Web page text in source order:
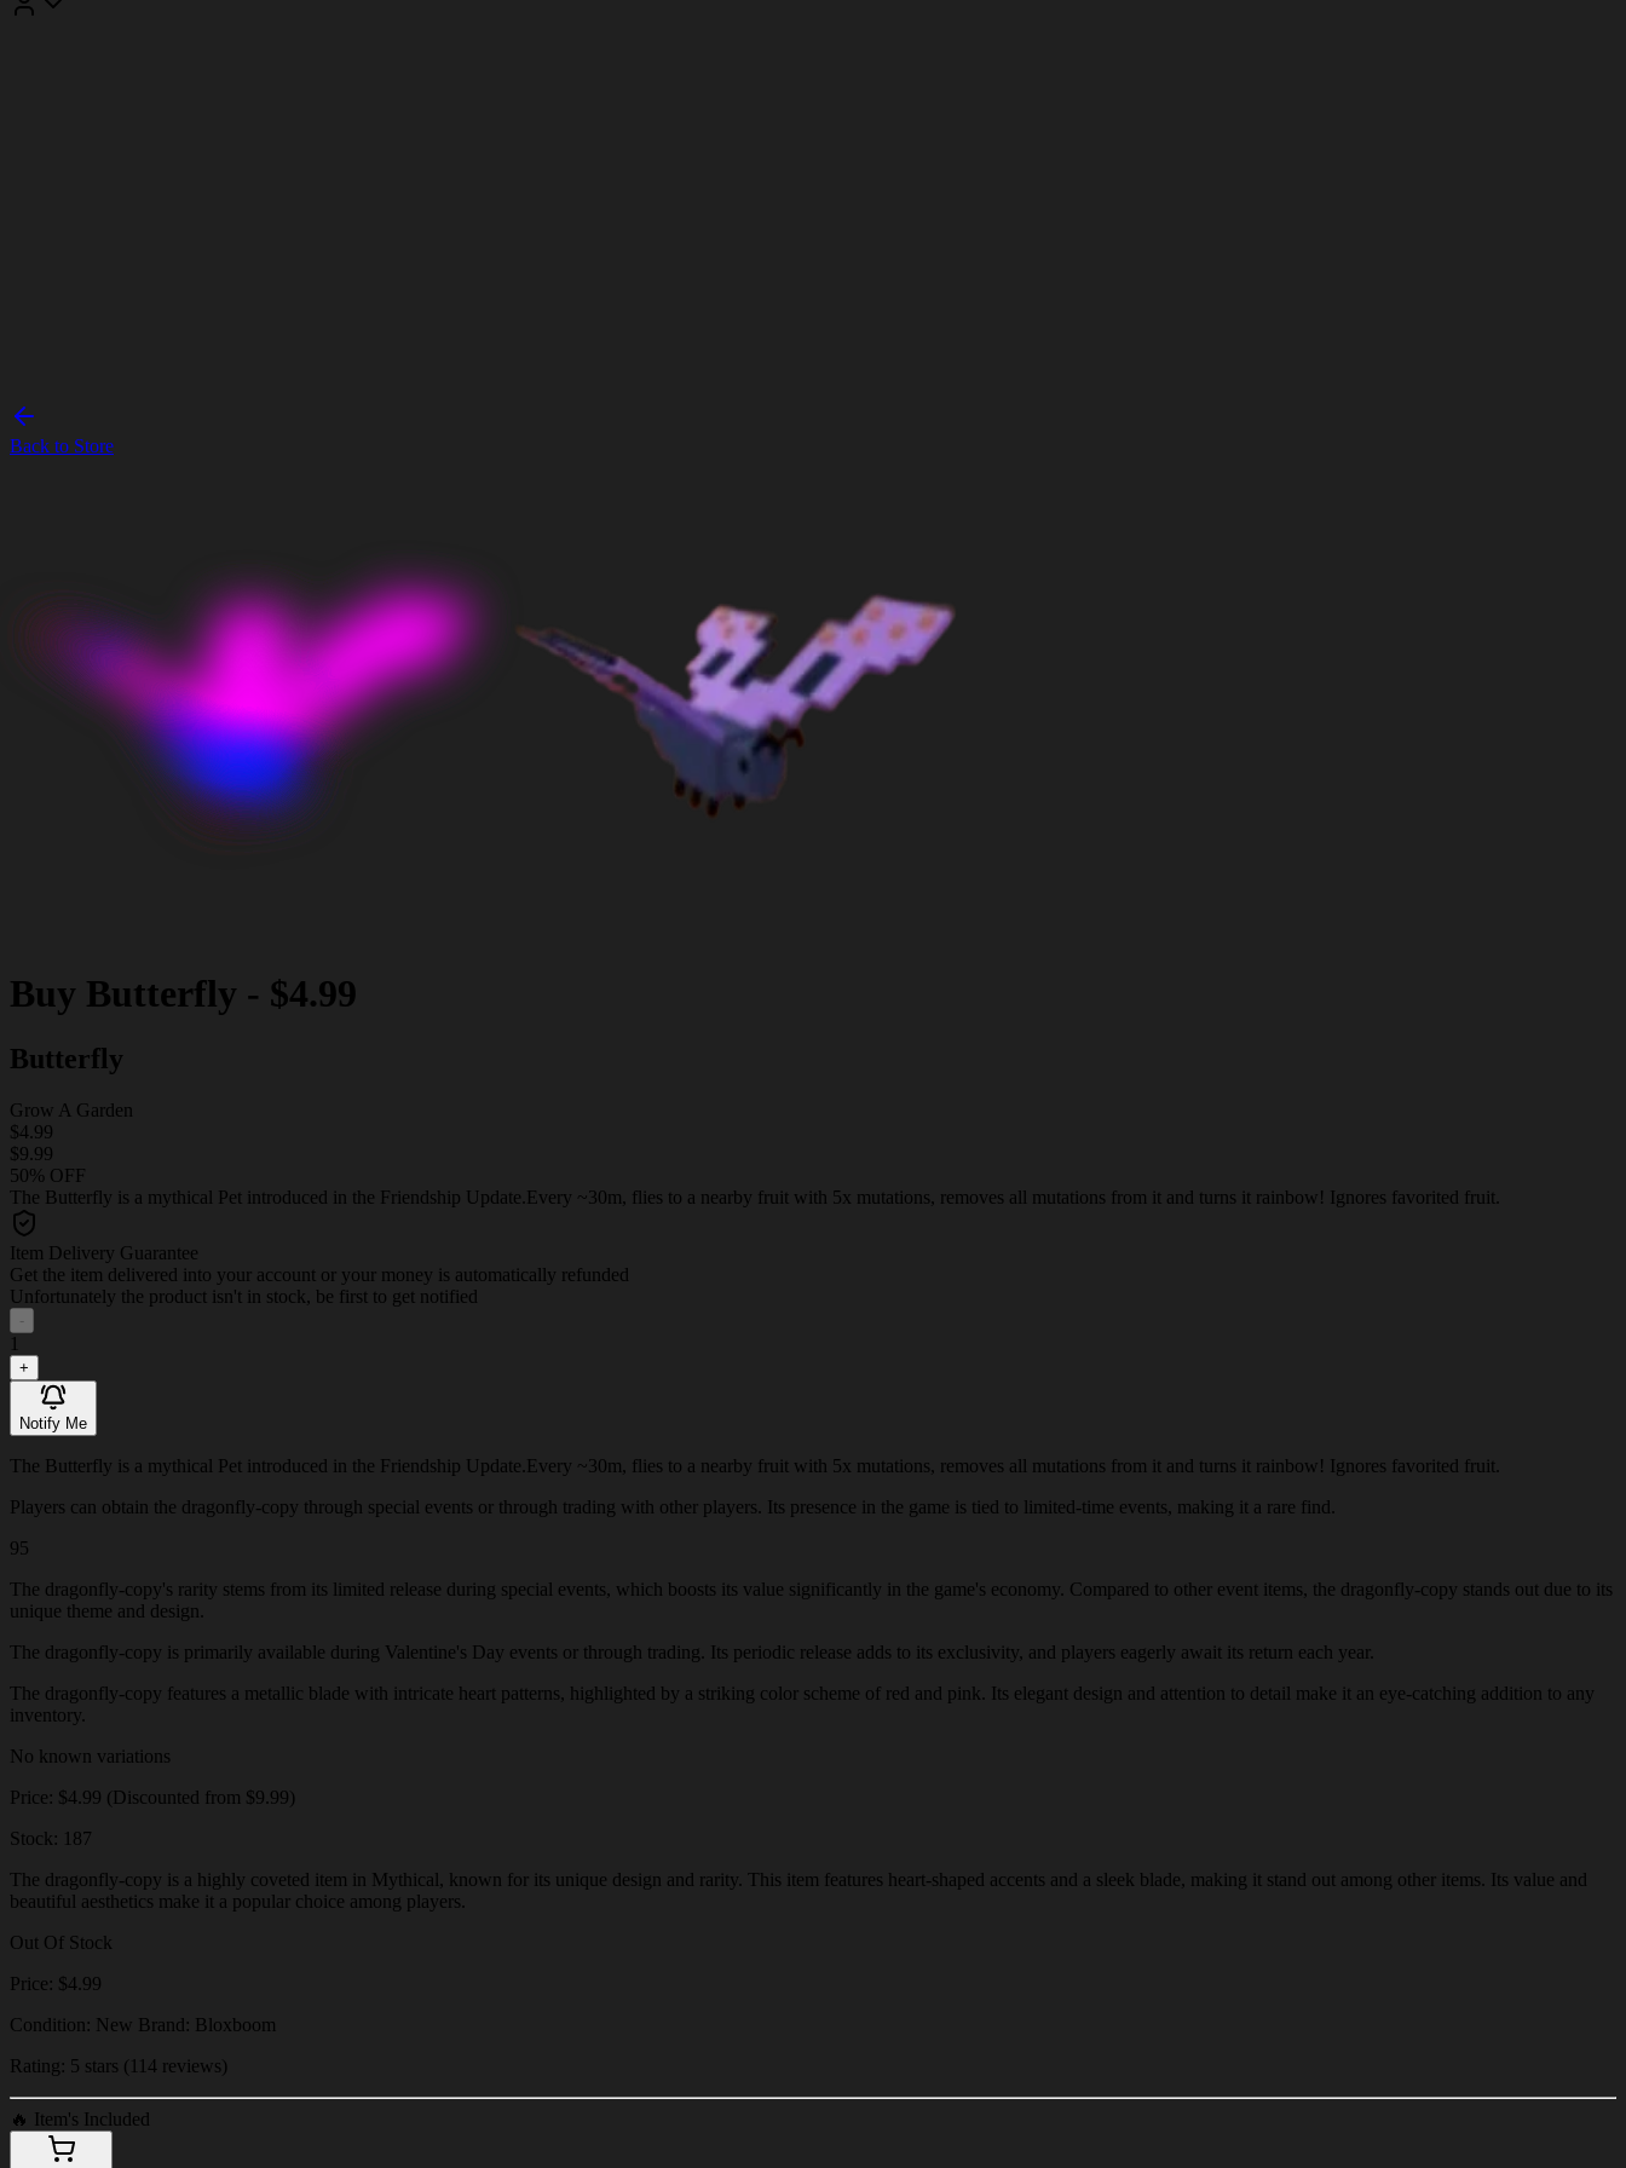
Back to Store
Buy Butterfly - $4.99
Butterfly
Grow A Garden
$4.99
$9.99
50% OFF
The Butterfly is a mythical Pet introduced in the Friendship Update.Every ~30m, flies to a nearby fruit with 5x mutations, removes all mutations from it and turns it rainbow! Ignores favorited fruit.
Item Delivery Guarantee
Get the item delivered into your account or your money is automatically refunded
Unfortunately the product isn't in stock, be first to get notified
-
1
+
Notify Me
The Butterfly is a mythical Pet introduced in the Friendship Update.Every ~30m, flies to a nearby fruit with 5x mutations, removes all mutations from it and turns it rainbow! Ignores favorited fruit.
Players can obtain the dragonfly-copy through special events or through trading with other players. Its presence in the game is tied to limited-time events, making it a rare find.
95
The dragonfly-copy's rarity stems from its limited release during special events, which boosts its value significantly in the game's economy. Compared to other event items, the dragonfly-copy stands out due to its
unique theme and design.
The dragonfly-copy is primarily available during Valentine's Day events or through trading. Its periodic release adds to its exclusivity, and players eagerly await its return each year.
The dragonfly-copy features a metallic blade with intricate heart patterns, highlighted by a striking color scheme of red and pink. Its elegant design and attention to detail make it an eye-catching addition to any
inventory.
No known variations
Price: $4.99 (Discounted from $9.99)
Stock: 187
The dragonfly-copy is a highly coveted item in Mythical, known for its unique design and rarity. This item features heart-shaped accents and a sleek blade, making it stand out among other items. Its value and
beautiful aesthetics make it a popular choice among players.
Out Of Stock
Price: $4.99
Condition: New Brand: Bloxboom
Rating: 5 stars (114 reviews)
🔥 Item's Included